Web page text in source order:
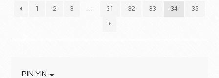
1 2 3 … 31 32 33 34 35
PIN YIN